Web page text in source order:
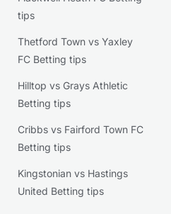
tips
Thetford Town vs Yaxley
FC Betting tips
Hilltop vs Grays Athletic
Betting tips
Cribbs vs Fairford Town FC
Betting tips
Kingstonian vs Hastings
United Betting tips